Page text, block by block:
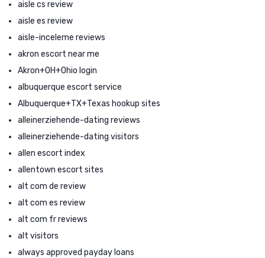
aisle cs review
aisle es review
aisle-inceleme reviews
akron escort near me
Akron+OH+Ohio login
albuquerque escort service
Albuquerque+TX+Texas hookup sites
alleinerziehende-dating reviews
alleinerziehende-dating visitors
allen escort index
allentown escort sites
alt com de review
alt com es review
alt com fr reviews
alt visitors
always approved payday loans